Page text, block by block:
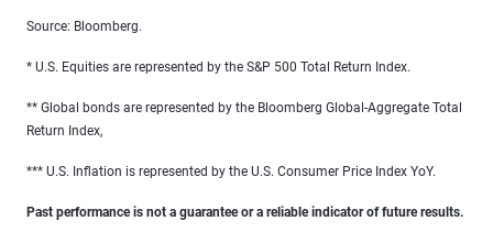
Source: Bloomberg.
* U.S. Equities are represented by the S&P 500 Total Return Index.
** Global bonds are represented by the Bloomberg Global-Aggregate Total
Return Index,
*** U.S. Inflation is represented by the U.S. Consumer Price Index YoY.
Past performance is not a guarantee or a reliable indicator of future results.